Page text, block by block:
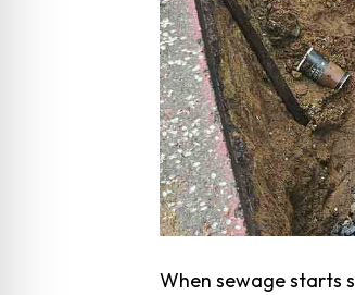
When sewage starts